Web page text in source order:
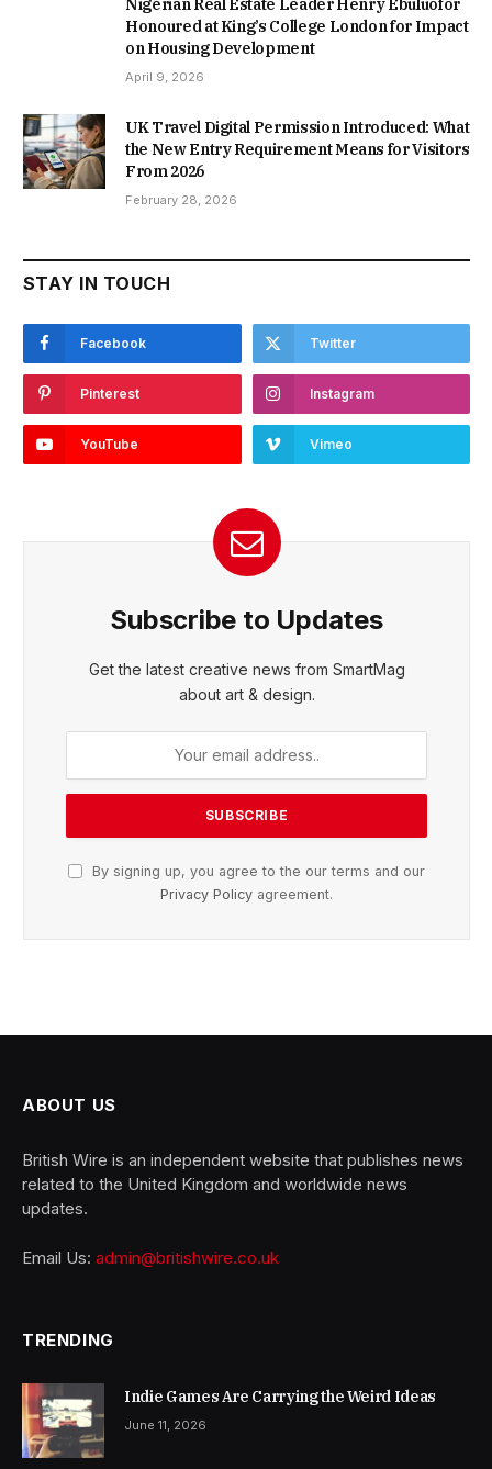
Nigerian Real Estate Leader Henry Ebuluofor
Honoured at King’s College London for Impact
on Housing Development
April 9, 2026
UK Travel Digital Permission Introduced: What
the New Entry Requirement Means for Visitors
From 2026
February 28, 2026
STAY IN TOUCH
Facebook Twitter
Pinterest Instagram
YouTube Vimeo
Subscribe to Updates
Get the latest creative news from SmartMag
about art & design.
By signing up, you agree to the our terms and our
Privacy Policy agreement.
ABOUT US
British Wire is an independent website that publishes news
related to the United Kingdom and worldwide news
updates.
Email Us: admin@britishwire.co.uk
TRENDING
Indie Games Are Carrying the Weird Ideas
June 11, 2026